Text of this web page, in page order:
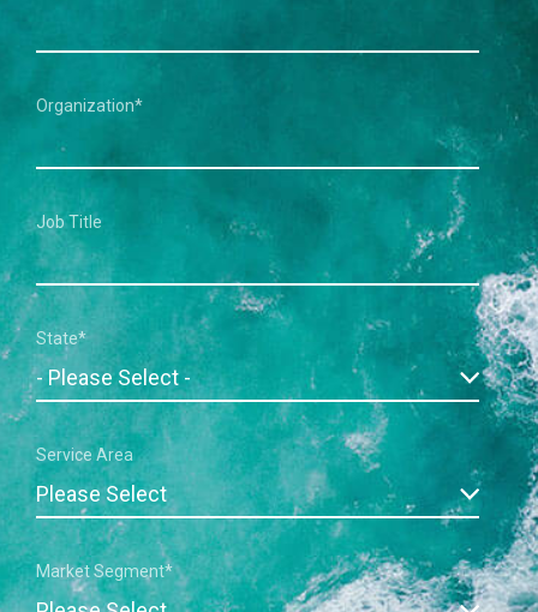
Organization*
Job Title
State*
Service Area
Market Segment*